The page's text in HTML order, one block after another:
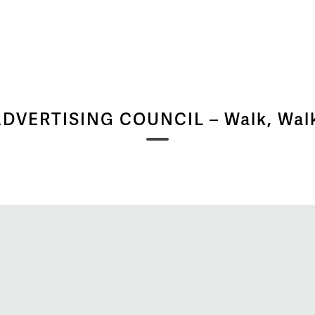
COUNCIL – Walk,